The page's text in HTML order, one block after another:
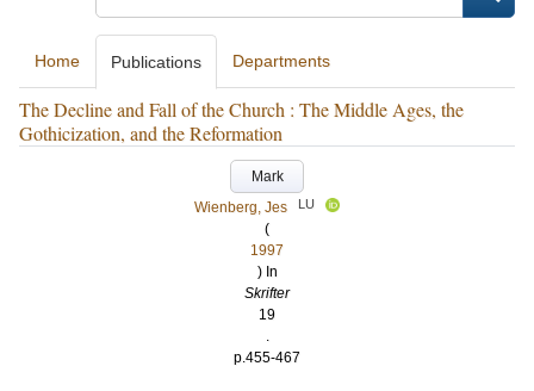
Home Publications Departments
The Decline and Fall of the Church : The Middle Ages, the
Gothicization, and the Reformation
Mark
Wienberg, Jes
LU
(
1997
) In
Skrifter
19
.
p.455-467